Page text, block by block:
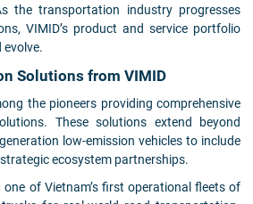
the transportation industry progresses
VIMID’s product and service portfolio
Solutions from VIMID
the pioneers providing comprehensive
These solutions extend beyond
low-emission vehicles to include
ecosystem partnerships.
one of Vietnam’s first operational fleets of